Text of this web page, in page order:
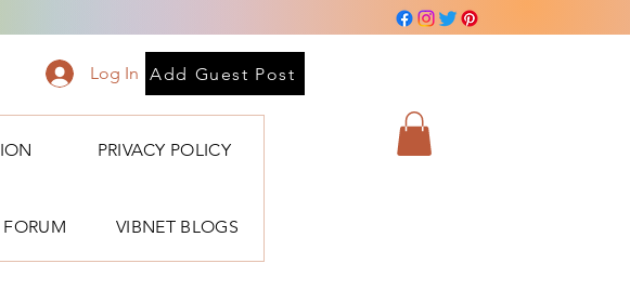
Log In Add Guest Post
PRIVACY POLICY
FORUM VIBNET BLOGS